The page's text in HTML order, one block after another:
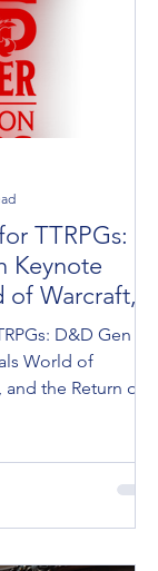
TTRPGs:
Keynote
of Warcraft,
Dark Sun
D&D Gen
World of
and the Return of
& Dragons,
Head Dan